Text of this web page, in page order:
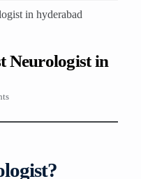
Neurologist in